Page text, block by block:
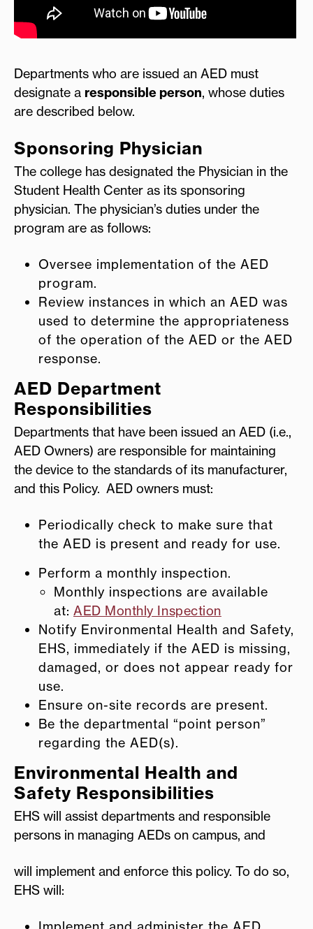
Departments who are issued an AED must
designate a responsible person, whose duties
are described below.
Sponsoring Physician
The college has designated the Physician in the
Student Health Center as its sponsoring
physician. The physician’s duties under the
program are as follows:
Oversee implementation of the AED
program.
Review instances in which an AED was
used to determine the appropriateness
of the operation of the AED or the AED
response.
AED Department
Responsibilities
Departments that have been issued an AED (i.e.,
AED Owners) are responsible for maintaining
the device to the standards of its manufacturer,
and this Policy. AED owners must:
Periodically check to make sure that
the AED is present and ready for use.
Perform a monthly inspection.
Monthly inspections are available
at: AED Monthly Inspection
Notify Environmental Health and Safety,
EHS, immediately if the AED is missing,
damaged, or does not appear ready for
use.
Ensure on-site records are present.
Be the departmental “point person”
regarding the AED(s).
Environmental Health and
Safety Responsibilities
EHS will assist departments and responsible
persons in managing AEDs on campus, and
will implement and enforce this policy. To do so,
EHS will: